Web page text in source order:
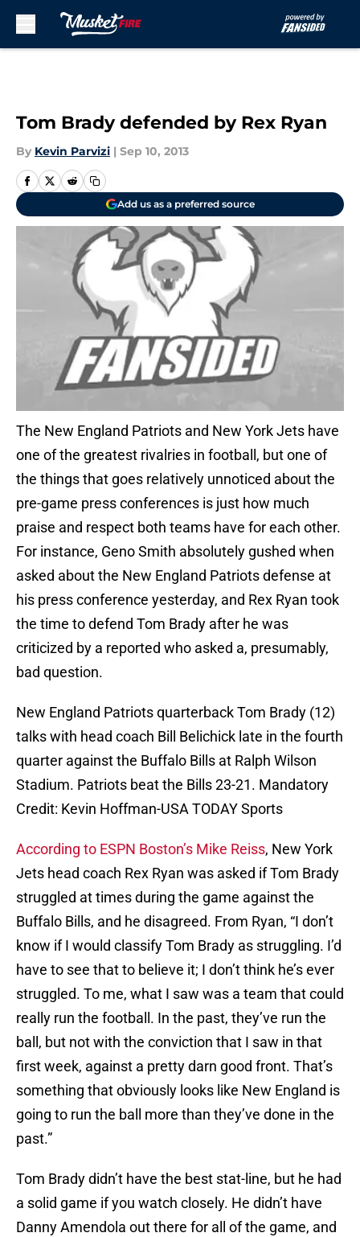
Tom Brady defended by Rex Ryan
By Kevin Parvizi | Sep 10, 2013
Add us as a preferred source
The New England Patriots and New York Jets have
one of the greatest rivalries in football, but one of
the things that goes relatively unnoticed about the
pre-game press conferences is just how much
praise and respect both teams have for each other.
For instance, Geno Smith absolutely gushed when
asked about the New England Patriots defense at
his press conference yesterday, and Rex Ryan took
the time to defend Tom Brady after he was
criticized by a reported who asked a, presumably,
bad question.
New England Patriots quarterback Tom Brady (12)
talks with head coach Bill Belichick late in the fourth
quarter against the Buffalo Bills at Ralph Wilson
Stadium. Patriots beat the Bills 23-21. Mandatory
Credit: Kevin Hoffman-USA TODAY Sports
According to ESPN Boston’s Mike Reiss, New York
Jets head coach Rex Ryan was asked if Tom Brady
struggled at times during the game against the
Buffalo Bills, and he disagreed. From Ryan, “I don’t
know if I would classify Tom Brady as struggling. I’d
have to see that to believe it; I don’t think he’s ever
struggled. To me, what I saw was a team that could
really run the football. In the past, they’ve run the
ball, but not with the conviction that I saw in that
first week, against a pretty darn good front. That’s
something that obviously looks like New England is
going to run the ball more than they’ve done in the
past.”
Tom Brady didn’t have the best stat-line, but he had
a solid game if you watch closely. He didn’t have
Danny Amendola out there for all of the game, and